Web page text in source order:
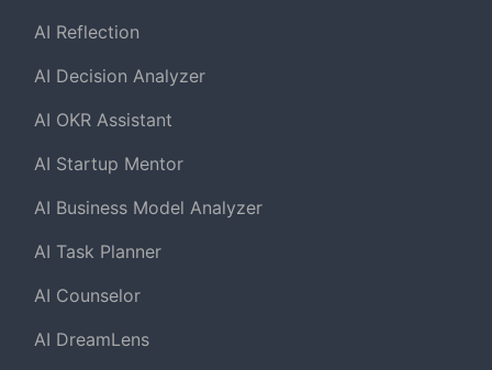
AI Reflection
AI Decision Analyzer
AI OKR Assistant
AI Startup Mentor
AI Business Model Analyzer
AI Task Planner
AI Counselor
AI DreamLens